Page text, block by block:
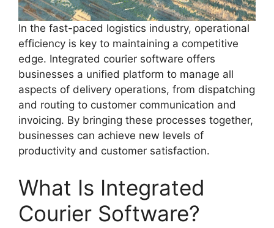
In the fast-paced logistics industry, operational
efficiency is key to maintaining a competitive
edge. Integrated courier software offers
businesses a unified platform to manage all
aspects of delivery operations, from dispatching
and routing to customer communication and
invoicing. By bringing these processes together,
businesses can achieve new levels of
productivity and customer satisfaction.
What Is Integrated
Courier Software?